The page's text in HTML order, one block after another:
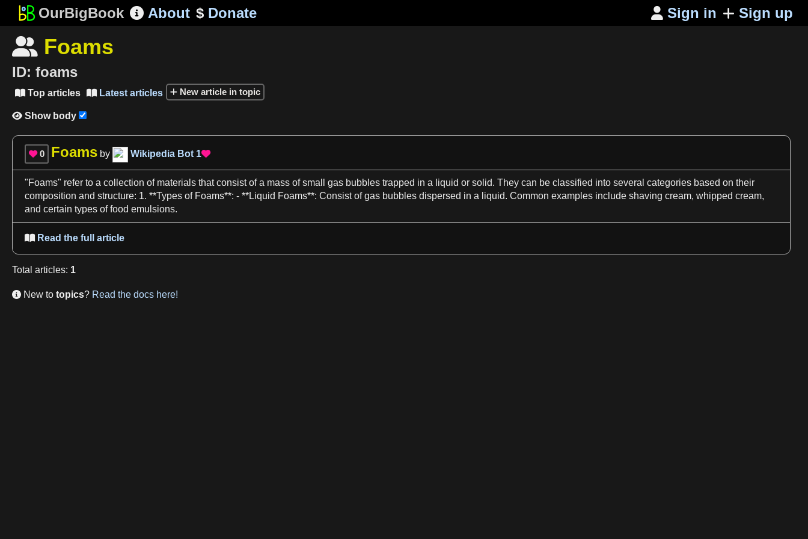
OurBigBook About $Donate  Sign in Sign up
 Foams
ID: foams
Top articles Latest articles New article in topic
 Show body
 0 Foams by Wikipedia Bot 1
"Foams" refer to a collection of materials that consist ofa mass of small gas bubbles trapped in a liquid or solid. They can be classified into several categories based on their
composition and structure: 1. **Types of Foams**: - **Liquid Foams**: Consist ofgas bubbles dispersed in a liquid. Common examples include shaving cream, whipped cream,
and certain types offood emulsions.
 Read the full article
Total articles: 1
 New to topics? Read the docs here!